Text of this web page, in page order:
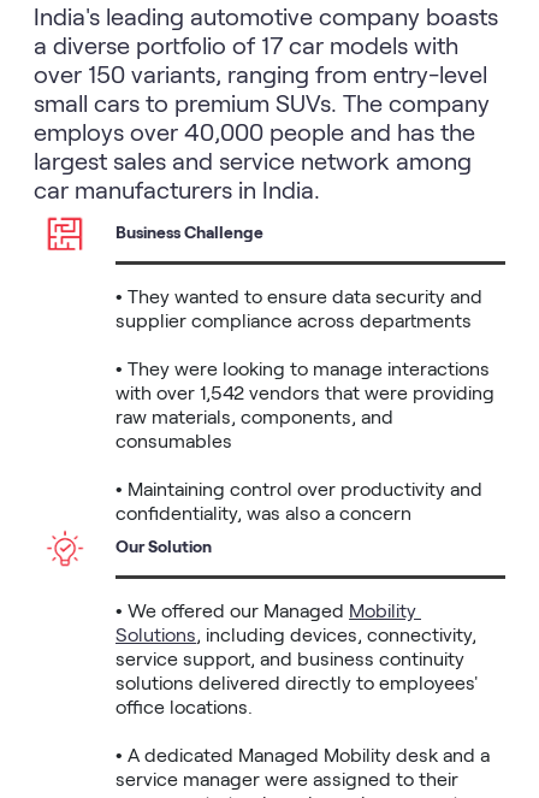
India's leading automotive company boasts
a diverse portfolio of 17 car models with
over 150 variants, ranging from entry-level
small cars to premium SUVs. The company
employs over 40,000 people and has the
largest sales and service network among
car manufacturers in India.
Business Challenge
• They wanted to ensure data security and
supplier compliance across departments
• They were looking to manage interactions
with over 1,542 vendors that were providing
raw materials, components, and
consumables
• Maintaining control over productivity and
confidentiality, was also a concern
Our Solution
• We offered our Managed Mobility
Solutions, including devices, connectivity,
service support, and business continuity
solutions delivered directly to employees'
office locations.
• A dedicated Managed Mobility desk and a
service manager were assigned to their